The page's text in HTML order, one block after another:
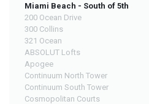
Miami Beach - South of 5th
200 Ocean Drive
300 Collins
321 Ocean
ABSOLUT Lofts
Apogee
Continuum North Tower
Continuum South Tower
Cosmopolitan Courts